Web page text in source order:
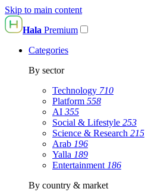
Skip to main content
Hala Premium
Categories
By sector
Technology 710
Platform 558
AI 355
Social & Lifestyle 253
Science & Research 215
Arab 196
Yalla 189
Entertainment 186
By country & market